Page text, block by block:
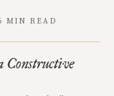
MIN READ
Constructive